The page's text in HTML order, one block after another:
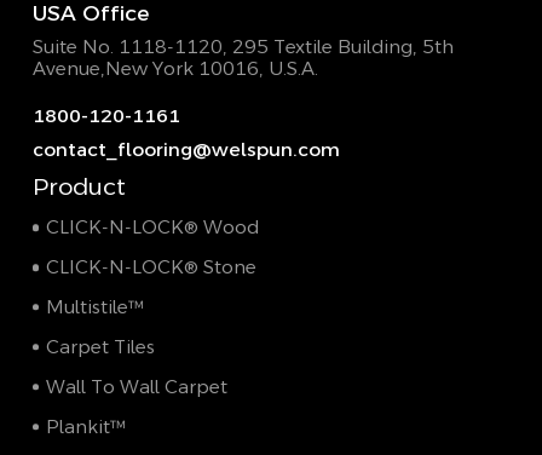
USA Office
Suite No. 1118-1120, 295 Textile Building, 5th
Avenue,New York 10016, U.S.A.
1800-120-1161
contact_flooring@welspun.com
Product
CLICK-N-LOCK® Wood
CLICK-N-LOCK® Stone
Multistile™
Carpet Tiles
Wall To Wall Carpet
Plankit™